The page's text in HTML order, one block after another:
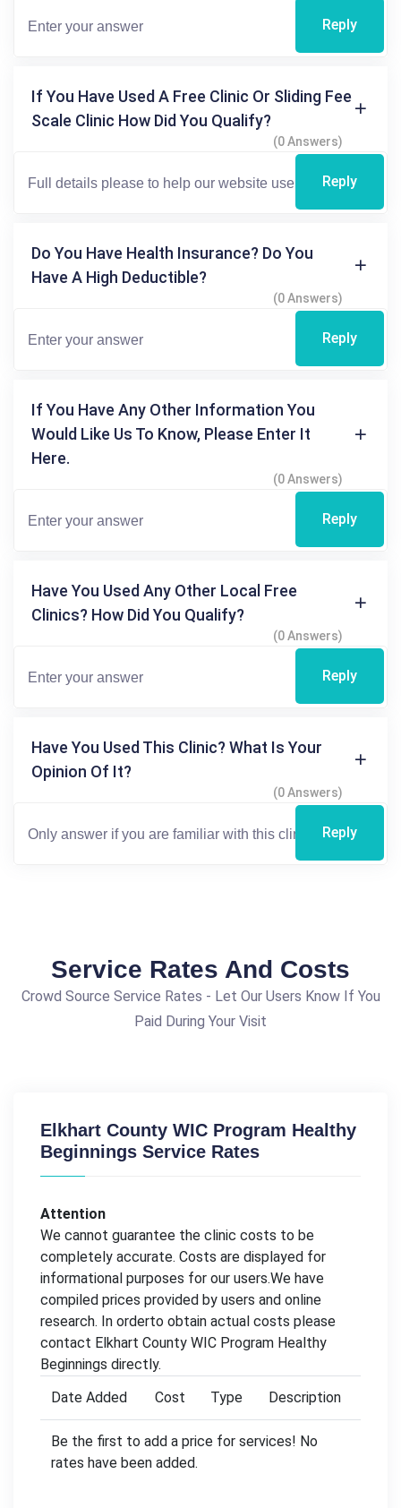
Reply
If You Have Used A Free Clinic Or Sliding Fee
Scale Clinic How Did You Qualify?
(0 Answers)
Reply
Do You Have Health Insurance? Do You
Have A High Deductible?
(0 Answers)
Reply
If You Have Any Other Information You
Would Like Us To Know, Please Enter It
Here.
(0 Answers)
Reply
Have You Used Any Other Local Free
Clinics? How Did You Qualify?
(0 Answers)
Reply
Have You Used This Clinic? What Is Your
Opinion Of It?
(0 Answers)
Reply
Service Rates And Costs
Crowd Source Service Rates - Let Our Users Know If You
Paid During Your Visit
Elkhart County WIC Program Healthy
Beginnings Service Rates
Attention
We cannot guarantee the clinic costs to be
completely accurate. Costs are displayed for
informational purposes for our users.We have
compiled prices provided by users and online
research. In orderto obtain actual costs please
contact Elkhart County WIC Program Healthy
Beginnings directly.
Date Added
Cost Type Description
Be the first to add a price for services! No
rates have been added.